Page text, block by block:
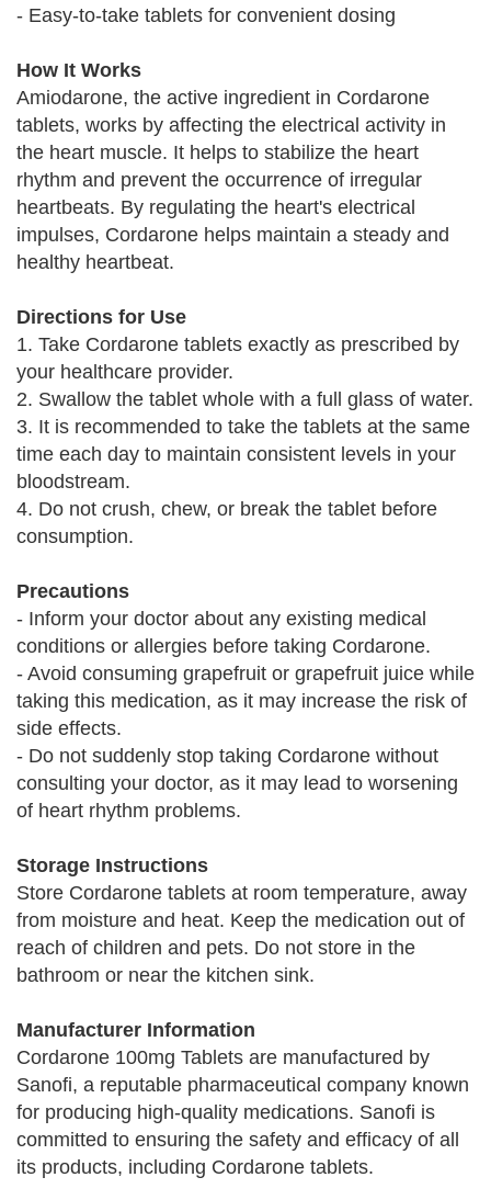
- Easy-to-take tablets for convenient dosing
How It Works
Amiodarone, the active ingredient in Cordarone
tablets, works by affecting the electrical activity in
the heart muscle. It helps to stabilize the heart
rhythm and prevent the occurrence of irregular
heartbeats. By regulating the heart's electrical
impulses, Cordarone helps maintain a steady and
healthy heartbeat.
Directions for Use
1. Take Cordarone tablets exactly as prescribed by
your healthcare provider.
2. Swallow the tablet whole with a full glass of water.
3. It is recommended to take the tablets at the same
time each day to maintain consistent levels in your
bloodstream.
4. Do not crush, chew, or break the tablet before
consumption.
Precautions
- Inform your doctor about any existing medical
conditions or allergies before taking Cordarone.
- Avoid consuming grapefruit or grapefruit juice while
taking this medication, as it may increase the risk of
side effects.
- Do not suddenly stop taking Cordarone without
consulting your doctor, as it may lead to worsening
of heart rhythm problems.
Storage Instructions
Store Cordarone tablets at room temperature, away
from moisture and heat. Keep the medication out of
reach of children and pets. Do not store in the
bathroom or near the kitchen sink.
Manufacturer Information
Cordarone 100mg Tablets are manufactured by
Sanofi, a reputable pharmaceutical company known
for producing high-quality medications. Sanofi is
committed to ensuring the safety and efficacy of all
its products, including Cordarone tablets.